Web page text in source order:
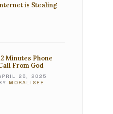
is Stealing
Minutes Phone
From God
25, 2025
MORALISEE